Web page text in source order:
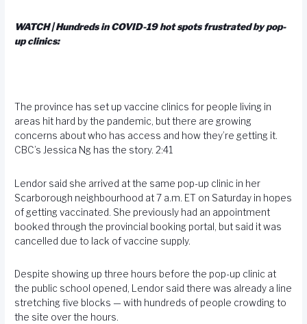
WATCH | Hundreds in COVID-19 hot spots frustrated by pop-
up clinics:
The province has set up vaccine clinics for people living in
areas hit hard by the pandemic, but there are growing
concerns about who has access and how they’re getting it.
CBC’s Jessica Ng has the story. 2:41
Lendor said she arrived at the same pop-up clinic in her
Scarborough neighbourhood at 7 a.m. ET on Saturday in hopes
of getting vaccinated. She previously had an appointment
booked through the provincial booking portal, but said it was
cancelled due to lack of vaccine supply.
Despite showing up three hours before the pop-up clinic at
the public school opened, Lendor said there was already a line
stretching five blocks — with hundreds of people crowding to
the site over the hours.